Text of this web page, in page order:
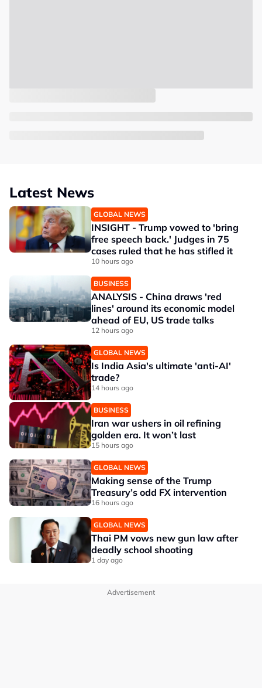
Latest News
GLOBAL NEWS
INSIGHT - Trump vowed to 'bring
free speech back.' Judges in 75
cases ruled that he has stifled it
10 hours ago
BUSINESS
ANALYSIS - China draws 'red
lines' around its economic model
ahead of EU, US trade talks
12 hours ago
GLOBAL NEWS
Is India Asia's ultimate 'anti-AI'
trade?
14 hours ago
BUSINESS
Iran war ushers in oil refining
golden era. It won’t last
15 hours ago
GLOBAL NEWS
Making sense of the Trump
Treasury’s odd FX intervention
16 hours ago
GLOBAL NEWS
Thai PM vows new gun law after
deadly school shooting
1 day ago
Advertisement